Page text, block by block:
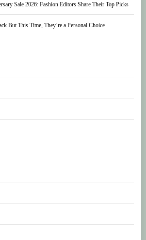
Sale 2026: Fashion Editors Share Their Top Picks
But This Time, They’re a Personal Choice